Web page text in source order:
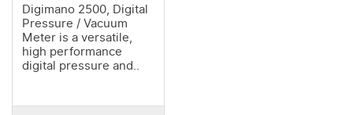
Digimano 2500, Digital
Pressure / Vacuum
Meter is a versatile,
high performance
digital pressure and..